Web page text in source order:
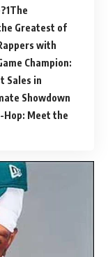
The
Greatest of
with
Champion:
Sales in
Showdown
Meet the